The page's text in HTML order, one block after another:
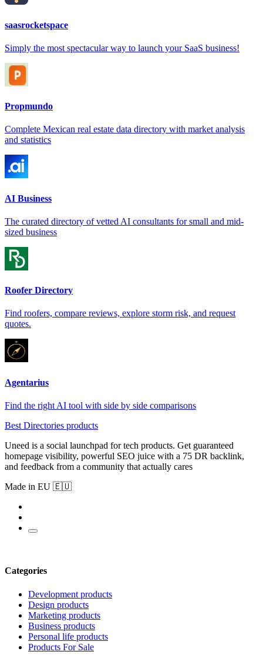
saasrocketspace
Simply the most spectacular way to launch your SaaS business!
Propmundo
Complete Mexican real estate data directory with market analysis
and statistics
AI Business
The curated directory of vetted AI consultants for small and mid-
sized business
Roofer Directory
Find roofers, compare reviews, explore storm risk, and request
quotes.
Agentarius
Find the right AI tool with side by side comparisons
Best Directories products
Uneed is a social launchpad for tech products. Get guaranteed
homepage visibility, powerful SEO juice with a 75 DR backlink,
and feedback from a community that actually cares
Made in EU 🇪🇺
Categories
Development products
Design products
Marketing products
Business products
Personal life products
Products For Sale